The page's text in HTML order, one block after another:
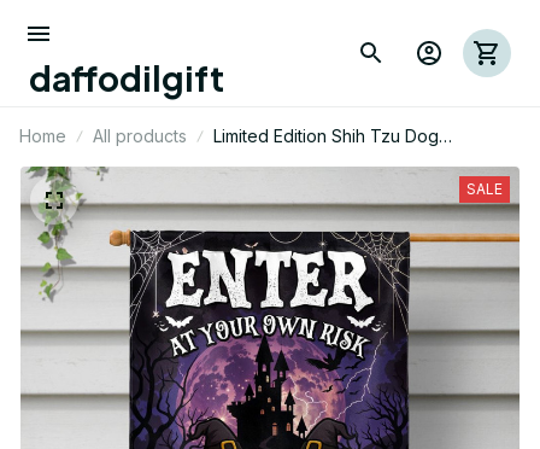
daffodilgift
Home All products
Limited Edition Shih Tzu Dog
Halloween Themed House Flag
SALE